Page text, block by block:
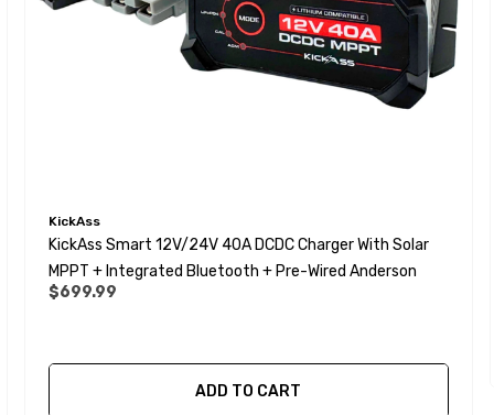
KickAss
KickAss Smart 12V/24V 40A DCDC Charger With Solar
MPPT + Integrated Bluetooth + Pre-Wired Anderson
$699.99
ADD TO CART